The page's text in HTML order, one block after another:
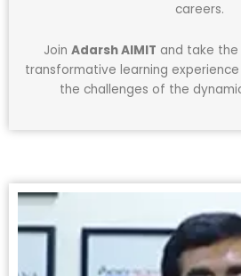
careers.
Join Adarsh AIMIT and take
transformative learning
the challenges of the